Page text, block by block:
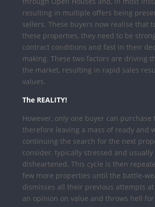
resulting in multiple offers being
sellers. These buyers now realise that
these properties, they need to be
contract conditions and fast in their
making. These two factors are driving
the market, resulting in rapid sales
values.
The REALITY!
However, only one buyer can
therefore leaving a mass of ready and
continuing the search for the next
consider, typically stressed and usually
disheartened. This cycle is then
few more properties until the battle-
dismisses all their previous attempts
an opinion on value and throws hell